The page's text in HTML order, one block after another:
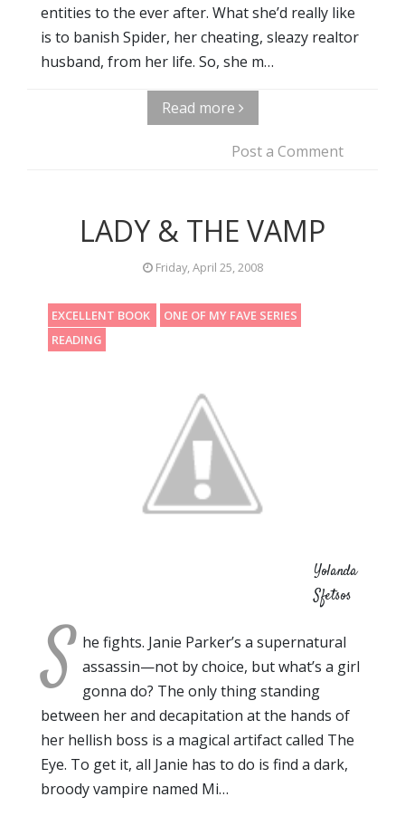
entities to the ever after. What she’d really like
is to banish Spider, her cheating, sleazy realtor
husband, from her life. So, she m…
Read more
Post a Comment
LADY & THE VAMP
Friday, April 25, 2008
EXCELLENT BOOK
ONE OF MY FAVE SERIES
READING
Yolanda
Sfetsos
S he fights. Janie Parker’s a supernatural
assassin—not by choice, but what’s a girl
gonna do? The only thing standing
between her and decapitation at the hands of
her hellish boss is a magical artifact called The
Eye. To get it, all Janie has to do is find a dark,
broody vampire named Mi…